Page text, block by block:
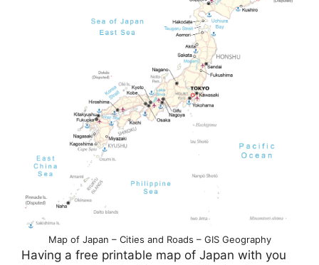
Map of Japan – Cities and Roads – GIS Geography
Having a free printable map of Japan with you